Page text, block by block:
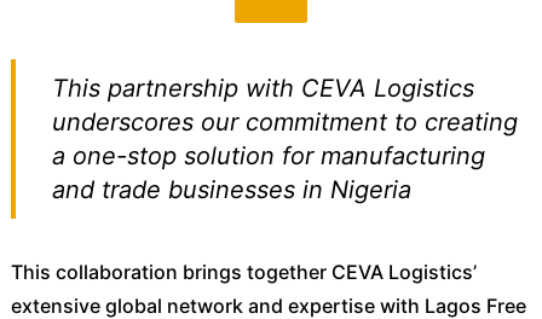
This partnership with CEVA Logistics
underscores our commitment to creating
a one-stop solution for manufacturing
and trade businesses in Nigeria
This collaboration brings together CEVA Logistics’
extensive global network and expertise with Lagos Free